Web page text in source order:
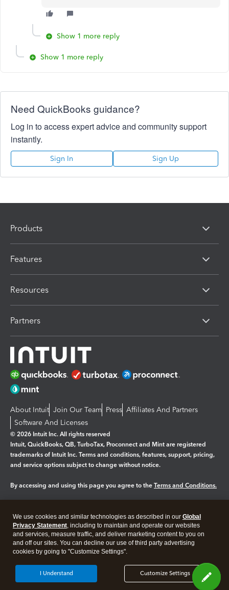
Show 1 more reply
Show 1 more reply
Need QuickBooks guidance?
Log in to access expert advice and community support
instantly.
Sign In Sign Up
Products
Features
Resources
Partners
About Intuit Join Our Team Press Affiliates And Partners
Software And Licenses
© 2026 Intuit Inc. All rights reserved
Intuit, QuickBooks, QB, TurboTax, Proconnect and Mint are registered
trademarks of Intuit Inc. Terms and conditions, features, support, pricing,
and service options subject to change without notice.
By accessing and using this page you agree to the Terms and Conditions.
Legal Privacy Security
We use cookies and similar technologies as described in our Global
Privacy Statement, including to maintain and operate our websites
and services, measure traffic, and deliver marketing content to you on
and off our sites. You can decline our use of third party advertising
cookies by going to "Customize Settings".
Customize Settings
I Understand